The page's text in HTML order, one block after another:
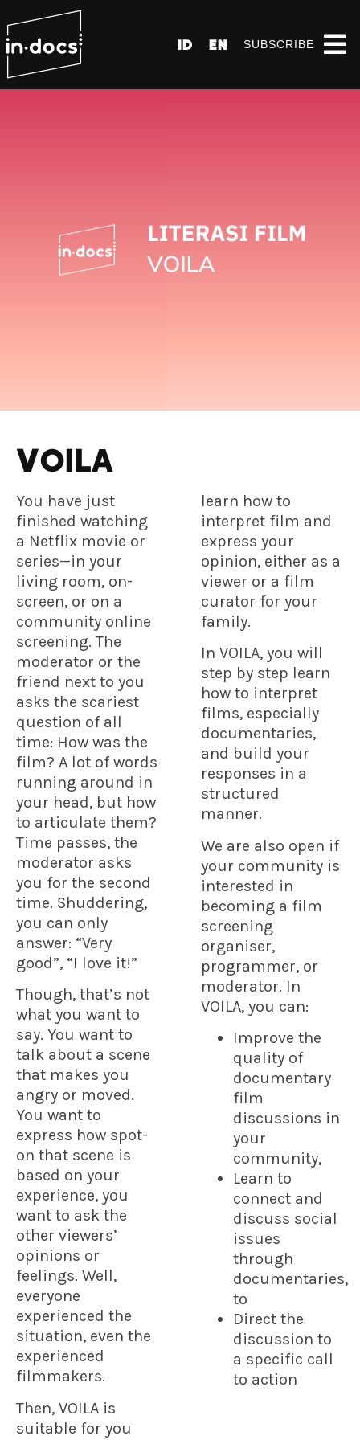
ID EN SUBSCRIBE
VOILA
You have just
finished watching
a Netflix movie or
series—in your
living room, on-
screen, or on a
community online
screening. The
moderator or the
friend next to you
asks the scariest
question of all
time: How was the
film? A lot of words
running around in
your head, but how
to articulate them?
Time passes, the
moderator asks
you for the second
time. Shuddering,
you can only
answer: “Very
good”, “I love it!”
Though, that’s not
what you want to
say. You want to
talk about a scene
that makes you
angry or moved.
You want to
express how spot-
on that scene is
based on your
experience, you
want to ask the
other viewers’
opinions or
feelings. Well,
everyone
experienced the
situation, even the
experienced
filmmakers.
Then, VOILA is
suitable for you
learn how to
interpret film and
express your
opinion, either as a
viewer or a film
curator for your
family.
In VOILA, you will
step by step learn
how to interpret
films, especially
documentaries,
and build your
responses in a
structured
manner.
We are also open if
your community is
interested in
becoming a film
screening
organiser,
programmer, or
moderator. In
VOILA, you can:
Improve the
quality of
documentary
film
discussions in
your
community,
Learn to
connect and
discuss social
issues
through
documentaries,
to
Direct the
discussion to
a specific call
to action